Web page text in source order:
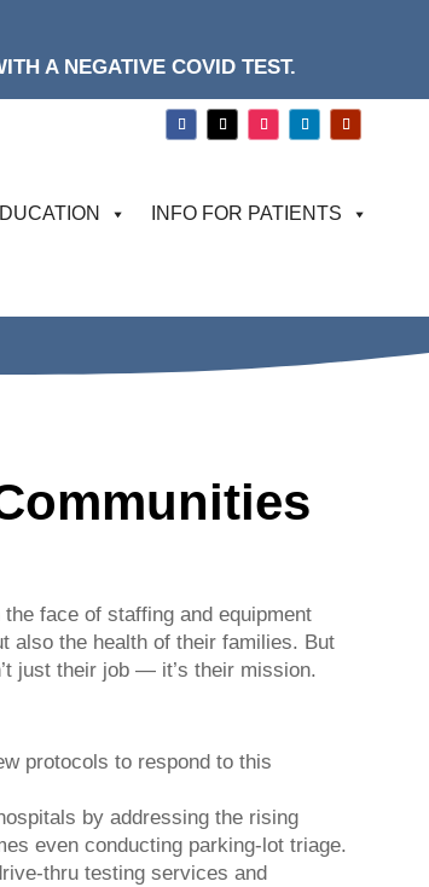
A NEGATIVE COVID TEST.
INFO FOR PATIENTS
face of staffing and equipment
also the health of their families. But
just their job — it’s their mission.
protocols to respond to this
by addressing the rising
even conducting parking-lot triage.
thru testing services and